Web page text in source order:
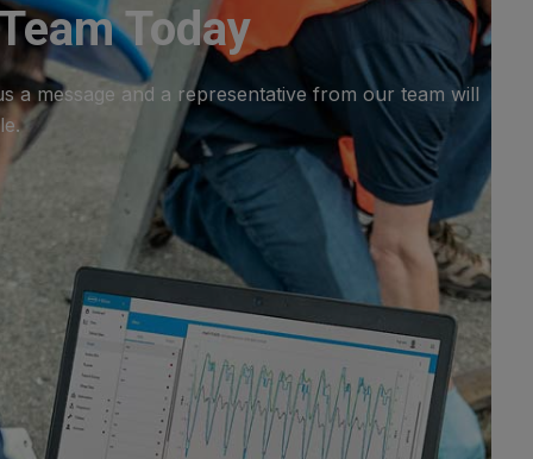
Today
a message and a representative from our team will